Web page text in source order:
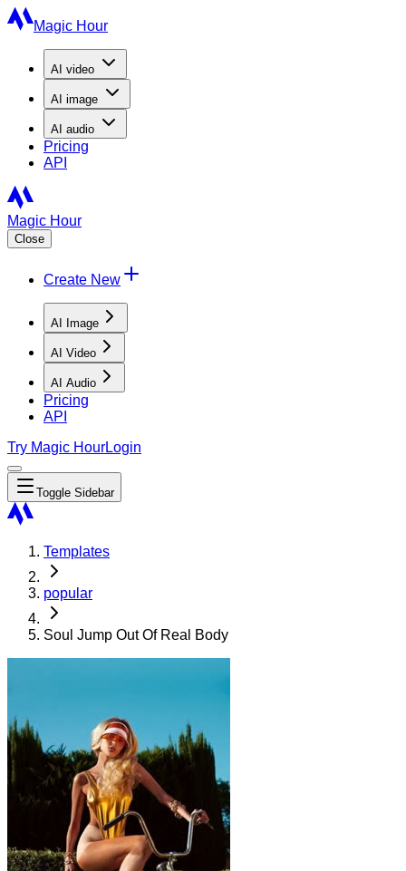
Magic Hour
AI video
AI image
AI audio
Pricing
API
Magic Hour
Close
Create New
AI Image
AI Video
AI Audio
Pricing
API
Try Magic HourLogin
Toggle Sidebar
Templates
popular
Soul Jump Out Of Real Body